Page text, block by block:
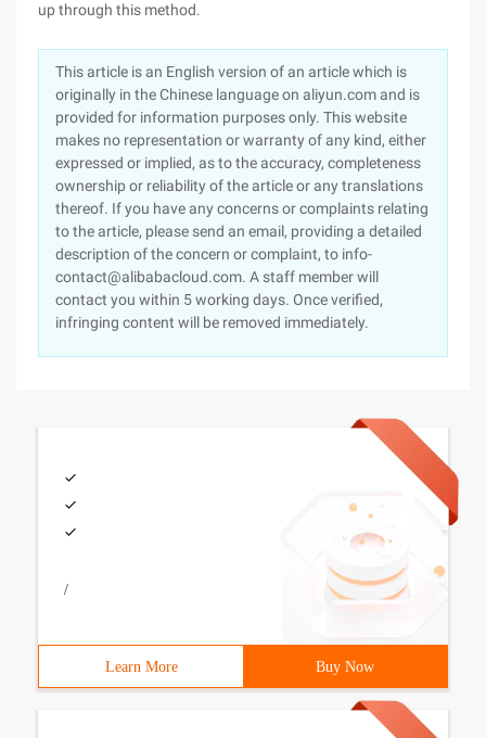
up through this method.
This article is an English version of an article which is
originally in the Chinese language on aliyun.com and is
provided for information purposes only. This website
makes no representation or warranty of any kind, either
expressed or implied, as to the accuracy, completeness
ownership or reliability of the article or any translations
thereof. If you have any concerns or complaints relating
to the article, please send an email, providing a detailed
description of the concern or complaint, to info-
contact@alibabacloud.com. A staff member will
contact you within 5 working days. Once verified,
infringing content will be removed immediately.
/
Learn More Buy Now